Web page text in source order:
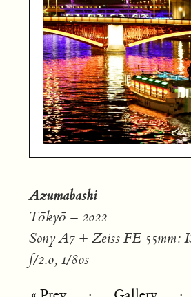
Azumabashi
Tōkyō – 2022
Sony A7 + Zeiss FE 55mm:
f/2.0, 1/80s